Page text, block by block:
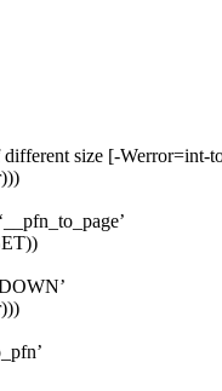
size [-Werror=int-